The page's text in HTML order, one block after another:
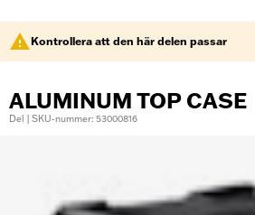
Kontrollera att den här delen passar
ALUMINUM TOP CASE
Del | SKU-nummer: 53000816